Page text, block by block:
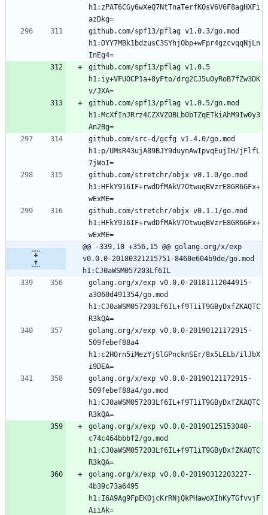
h1:zPAT6CGy6wXeQ7NtTnaTerfKOsV6V6F8agHXFi
github.com/spf13/pflag v1.0.3/go.mod
h1:DYY7MBk1bdzusC3SYhjObp+wFpr4gzcvqqNjLn
github.com/spf13/pflag v1.0.5
h1:iy+VFUOCP1a+8yFto/drg2CJ5u0yRoB7fZw3DK
github.com/spf13/pflag v1.0.5/go.mod
h1:McXfInJRrz4CZXVZOBLb0bTZqETkiAhM9Iw0y3
github.com/src-d/gcfg v1.4.0/go.mod
h1:p/UMsR43ujA89BJY9duynAwIpvqEujIH/jFlfL
github.com/stretchr/objx v0.1.0/go.mod
h1:HFkY916IF+rwdDfMAkV7OtwuqBVzrE8GR6GFx+
github.com/stretchr/objx v0.1.1/go.mod
h1:HFkY916IF+rwdDfMAkV7OtwuqBVzrE8GR6GFx+
@@ -339,10 +356,15 @@ golang.org/x/exp
v0.0.0-20180321215751-8460e604b9de/go.mod
h1:CJ0aWSM057203Lf6IL
golang.org/x/exp v0.0.0-20181112044915-
a3060d491354/go.mod
h1:CJ0aWSM057203Lf6IL+f9T1iT9GByDxfZKAQTC
golang.org/x/exp v0.0.0-20190121172915-
509febef88a4
h1:c2HOrn5iMezYjSlGPncknSEr/8x5LELb/ilJbX
golang.org/x/exp v0.0.0-20190121172915-
509febef88a4/go.mod
h1:CJ0aWSM057203Lf6IL+f9T1iT9GByDxfZKAQTC
golang.org/x/exp v0.0.0-20190125153040-
c74c464bbbf2/go.mod
h1:CJ0aWSM057203Lf6IL+f9T1iT9GByDxfZKAQTC
golang.org/x/exp v0.0.0-20190312203227-
4b39c73a6495
h1:I6A9Ag9FpEKOjcKrRNjQkPHawoXIhKyTGfvvjF